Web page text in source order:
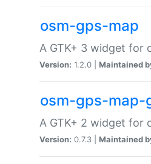
osm-gps-map
A GTK+ 3 widget for
Version: 1.2.0 | Maintained
osm-gps-map-
A GTK+ 2 widget for
Version: 0.7.3 | Maintained